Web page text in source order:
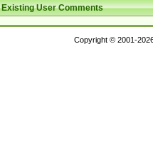
Existing User Comments
Copyright © 2001-